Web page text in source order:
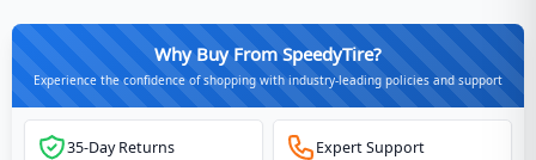
Why Buy From SpeedyTire?
Experience the confidence of shopping with industry-leading policies and support
35-Day Returns Expert Support